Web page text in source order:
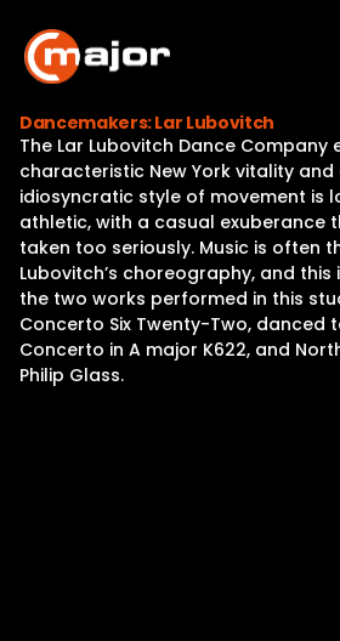
content
Home
Programs
Releases
About
Contact Us
Dancemakers: Lar Lubovitch
The Lar Lubovitch Dance Company
characteristic New York vitality and
idiosyncratic style of movement is
athletic, with a casual exuberance
taken too seriously. Music is often
Lubovitch’s choreography, and
the two works performed in this
Concerto Six Twenty-Two, danced
Concerto in A major K622, and
Philip Glass.